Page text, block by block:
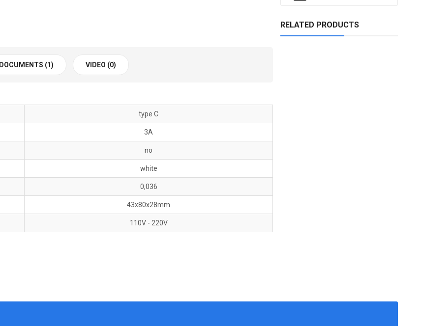
DOCUMENTS (1) VIDEO (0)
type C
3A
no
white
0,036
43x80x28mm
110V - 220V
RELATED PRODUCTS